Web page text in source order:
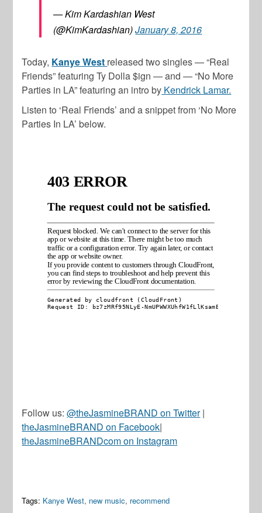
— Kim Kardashian West
(@KimKardashian)January 8, 2016
Today, Kanye West released two singles — “Real
Friends” featuring Ty Dolla $ign — and — “No More
Parties in LA” featuring an intro by Kendrick Lamar.
Listen to ‘Real Friends’ and a snippet from ‘No More
Parties In LA’ below.
Follow us:@theJasmineBRAND on Twitter|
theJasmineBRAND on Facebook|
theJasmineBRANDcom on Instagram
Tags: Kanye West, new music, recommend